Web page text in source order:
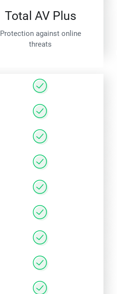
Total AV Plus
Protection against online
threats